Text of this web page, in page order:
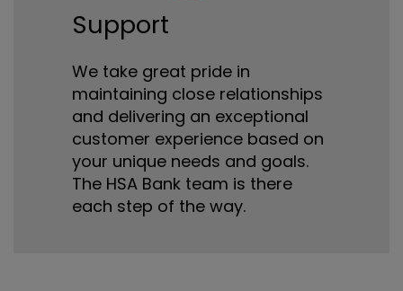
Support
We take great pride in
maintaining close relationships
and delivering an exceptional
customer experience based on
your unique needs and goals.
The HSA Bank team is there
each step of the way.